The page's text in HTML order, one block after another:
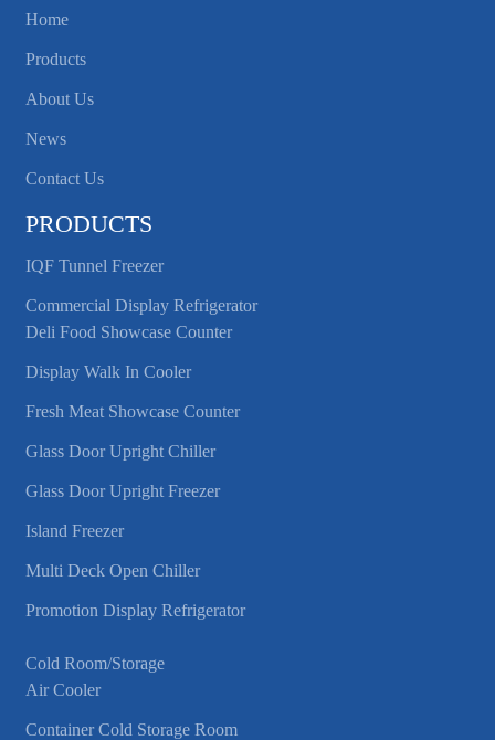
Home
Products
About Us
News
Contact Us
PRODUCTS
IQF Tunnel Freezer
Commercial Display Refrigerator
Deli Food Showcase Counter
Display Walk In Cooler
Fresh Meat Showcase Counter
Glass Door Upright Chiller
Glass Door Upright Freezer
Island Freezer
Multi Deck Open Chiller
Promotion Display Refrigerator
Cold Room/Storage
Air Cooler
Container Cold Storage Room